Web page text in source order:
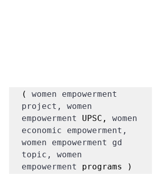
( women empowerment
project, women
empowerment UPSC, women
economic empowerment,
women empowerment gd
topic, women
empowerment programs )